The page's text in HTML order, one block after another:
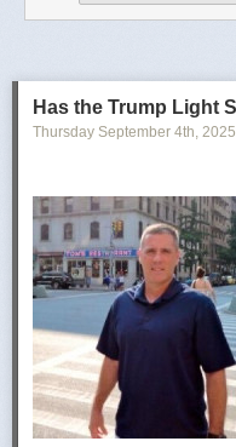
intelligence reporting for you
For now, Soong said the
models and AI agents at the
environments can use AI with
Has the Trump Light
Thursday September 4th, 2025